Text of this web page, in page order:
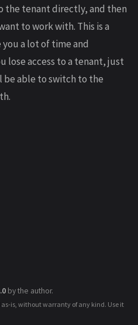
the tenant directly, and then
to work with. This is a
a lot of time and
lose access to a tenant, just
able to switch to the
by the author.
is, without warranty of any kind. Use it